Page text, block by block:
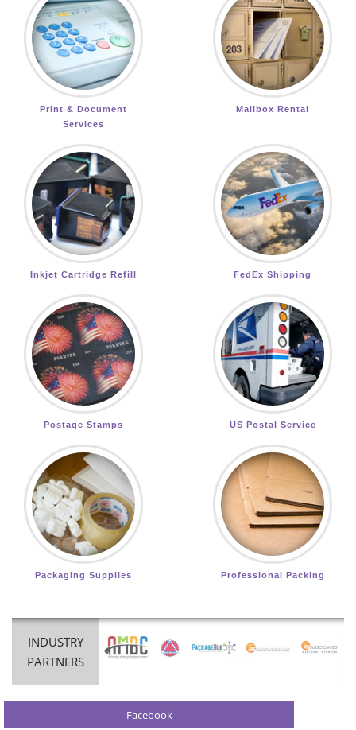
Print & Document
Services
Mailbox Rental
Inkjet Cartridge Refill FedEx Shipping
Postage Stamps US Postal Service
Packaging Supplies Professional Packing
INDUSTRY
PARTNERS
Facebook